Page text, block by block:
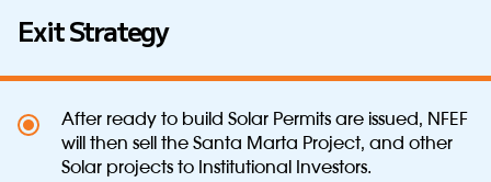
Exit Strategy
After ready to build Solar Permits are issued, NFEF
will then sell the Santa Marta Project, and other
Solar projects to Institutional Investors.